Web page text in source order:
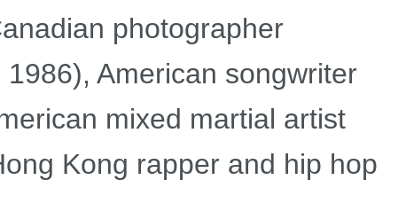
photographer
American songwriter
mixed martial artist
Kong rapper and hip hop